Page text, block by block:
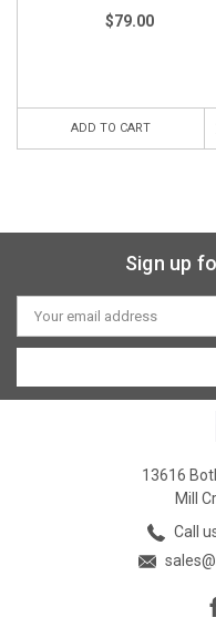
$79.00
ADD TO CART
Sign up
Email
Address
13616
Mill
Call